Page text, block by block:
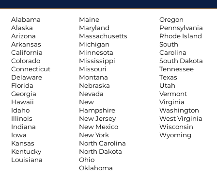
Alabama
Alaska
Arizona
Arkansas
California
Colorado
Connecticut
Delaware
Florida
Georgia
Hawaii
Idaho
Illinois
Indiana
Iowa
Kansas
Kentucky
Louisiana
Maine
Maryland
Massachusetts
Michigan
Minnesota
Mississippi
Missouri
Montana
Nebraska
Nevada
New
Hampshire
New Jersey
New Mexico
New York
North Carolina
North Dakota
Ohio
Oklahoma
Oregon
Pennsylvania
Rhode Island
South
Carolina
South Dakota
Tennessee
Texas
Utah
Vermont
Virginia
Washington
West Virginia
Wisconsin
Wyoming